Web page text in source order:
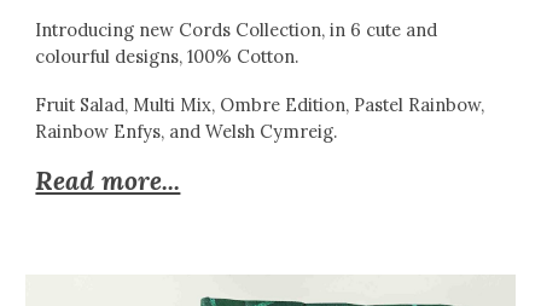
Introducing new Cords Collection, in 6 cute and
colourful designs, 100% Cotton.
Fruit Salad, Multi Mix, Ombre Edition, Pastel Rainbow,
Rainbow Enfys, and Welsh Cymreig.
Read more...